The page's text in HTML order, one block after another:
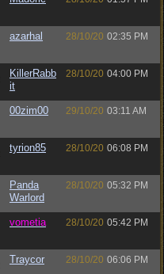
azarhal 28/10/20 02:35 PM
KillerRabb
it
28/10/20 04:00 PM
00zim00 29/10/20 03:11 AM
tyrion85 28/10/20 06:08 PM
Panda
Warlord
28/10/20 05:32 PM
vometia 28/10/20 05:42 PM
Traycor 28/10/20 06:06 PM